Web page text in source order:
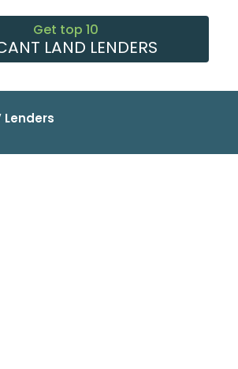
Get top 10
LAND LENDERS
Lenders